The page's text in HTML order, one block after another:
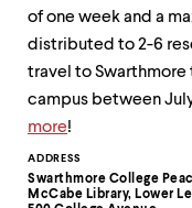
escape
exit
menu.
Contact
Information
ADDRESS
Swarthmore College
McCabe Library, Lower
of one week and a
distributed to 2-6
travel to
campus between
more!